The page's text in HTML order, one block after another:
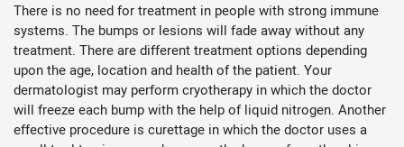
There is no need for treatment in people with strong immune
systems. The bumps or lesions will fade away without any
treatment. There are different treatment options depending
upon the age, location and health of the patient. Your
dermatologist may perform cryotherapy in which the doctor
will freeze each bump with the help of liquid nitrogen. Another
effective procedure is curettage in which the doctor uses a